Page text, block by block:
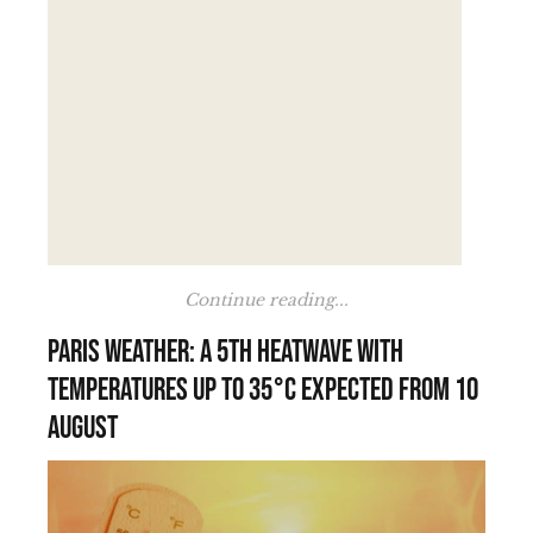
Continue reading...
Paris weather: a 5th heatwave with
temperatures up to 35°C expected from 10
August